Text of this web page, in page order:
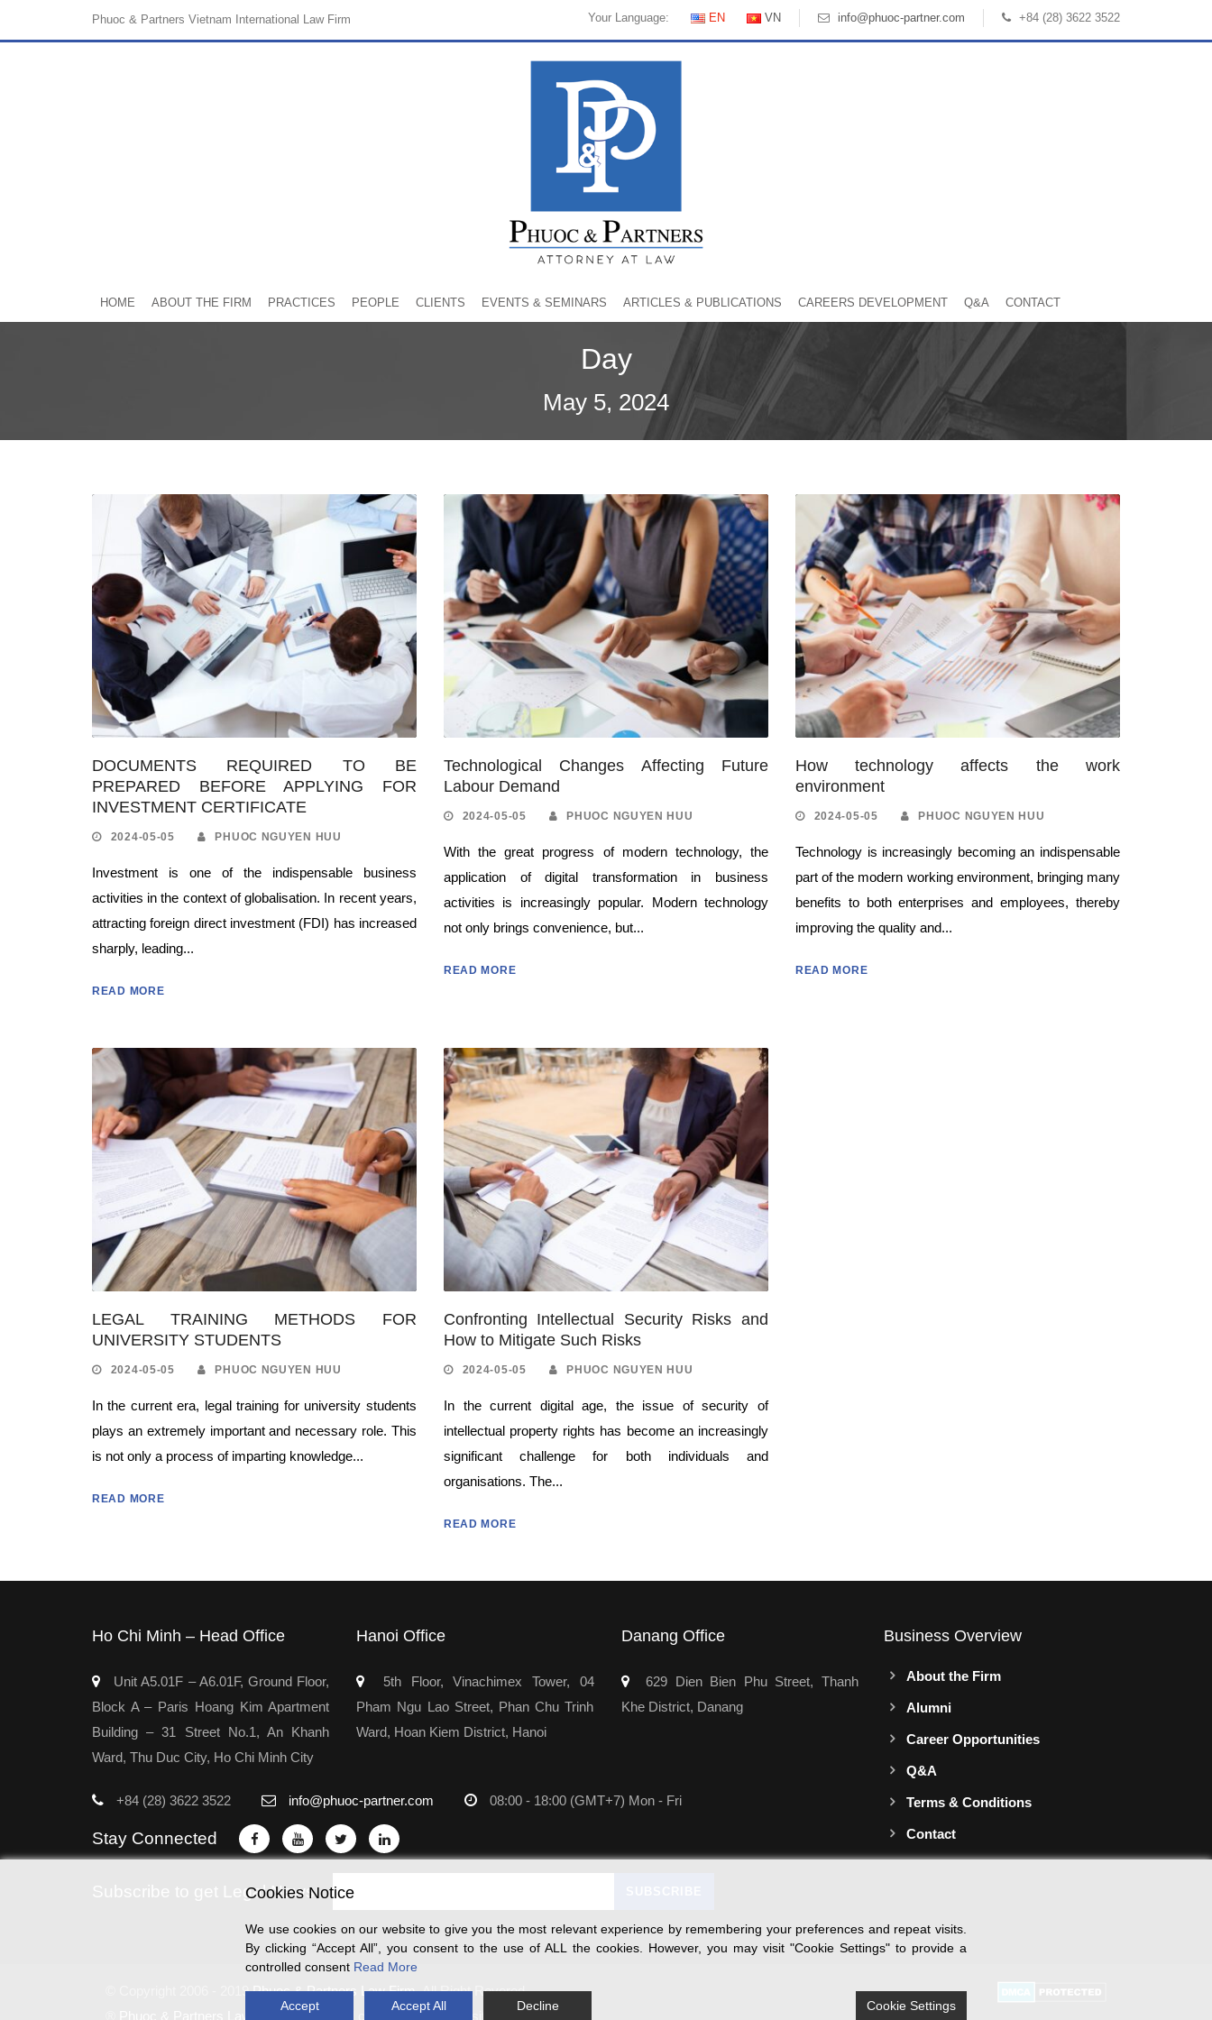
Phuoc & Partners Vietnam International Law Firm Your Language: EN VN info@phuoc-partner.com +84 (28) 3622 3522
HOME ABOUT THE FIRM PRACTICES PEOPLE CLIENTS EVENTS & SEMINARS ARTICLES & PUBLICATIONS CAREERS DEVELOPMENT Q&A CONTACT
Day
May 5, 2024
DOCUMENTS REQUIRED TO BE
PREPARED BEFORE APPLYING FOR
INVESTMENT CERTIFICATE
2024-05-05 PHUOC NGUYEN HUU
Investment is one of the indispensable business
activities in the context of globalisation. In recent years,
attracting foreign direct investment (FDI) has increased
sharply, leading...
READ MORE
Technological Changes Affecting Future
Labour Demand
2024-05-05 PHUOC NGUYEN HUU
With the great progress of modern technology, the
application of digital transformation in business
activities is increasingly popular. Modern technology
not only brings convenience, but...
READ MORE
How technology affects the work
environment
2024-05-05 PHUOC NGUYEN HUU
Technology is increasingly becoming an indispensable
part of the modern working environment, bringing many
benefits to both enterprises and employees, thereby
improving the quality and...
READ MORE
LEGAL TRAINING METHODS FOR
UNIVERSITY STUDENTS
2024-05-05 PHUOC NGUYEN HUU
In the current era, legal training for university students
plays an extremely important and necessary role. This
is not only a process of imparting knowledge...
READ MORE
Confronting Intellectual Security Risks and
How to Mitigate Such Risks
2024-05-05 PHUOC NGUYEN HUU
In the current digital age, the issue of security of
intellectual property rights has become an increasingly
significant challenge for both individuals and
organisations. The...
READ MORE
Ho Chi Minh – Head Office
Unit A5.01F – A6.01F, Ground Floor,
Block A – Paris Hoang Kim Apartment
Building – 31 Street No.1, An Khanh
Ward, Thu Duc City, Ho Chi Minh City
Hanoi Office
5th Floor, Vinachimex Tower, 04
Pham Ngu Lao Street, Phan Chu Trinh
Ward, Hoan Kiem District, Hanoi
Danang Office
629 Dien Bien Phu Street, Thanh
Khe District, Danang
+84 (28) 3622 3522 info@phuoc-partner.com 08:00 - 18:00 (GMT+7) Mon - Fri
Stay Connected
Subscribe to get Legal News
Business Overview
About the Firm
Alumni
Career Opportunities
Q&A
Terms & Conditions
Contact
© Copyright 2006 - 2019Phuoc & Partners Law Firm, All Right Revered.
copyrighted content on this website.
Cookies Notice
We use cookies on our website to give you the most relevant experience by remembering your preferences and repeat visits.
By clicking “Accept All”, you consent to the use of ALL the cookies. However, you may visit "Cookie Settings" to provide a
controlled consent Read More
Accept Accept All Decline Cookie Settings